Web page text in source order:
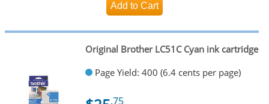
Original Brother LC51C Cyan ink cartridge
Page Yield: 400 (6.4 cents per page)
.75